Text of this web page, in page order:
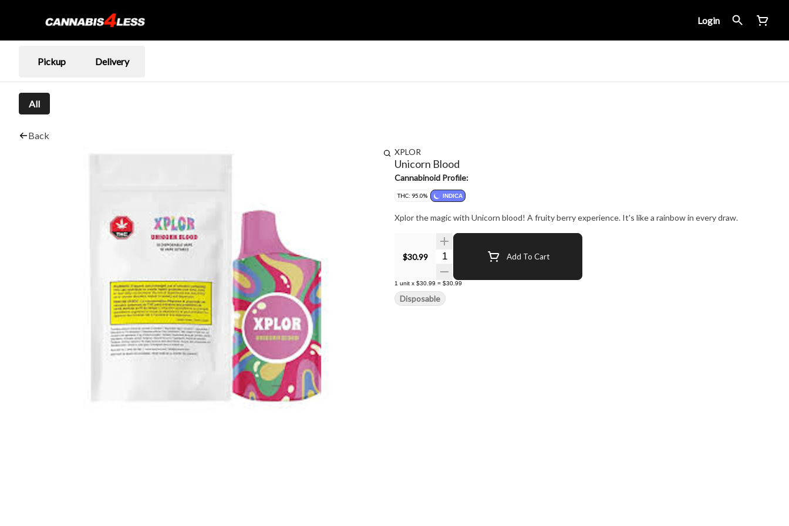
Login
Pickup Delivery
All
Back
XPLOR
Unicorn Blood
Cannabinoid Profile:
THC: 95.0% INDICA
Xplor the magic with Unicorn blood! A fruity berry experience. It's like a rainbow in every draw.
$30.99 Quantity Selector Add To Cart
1 unit x $30.99 = $30.99
Disposable